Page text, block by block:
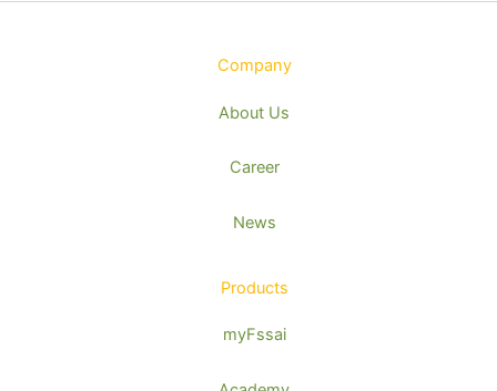
Company
About Us
Career
News
Products
myFssai